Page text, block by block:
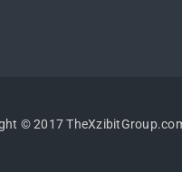
© 2017